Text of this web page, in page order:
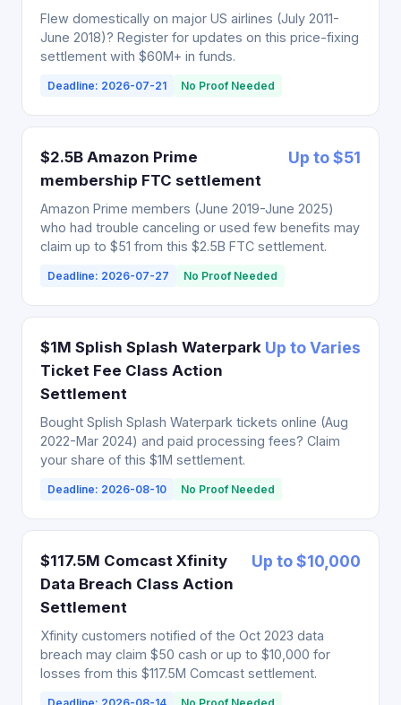
Flew domestically on major US airlines (July 2011-
June 2018)? Register for updates on this price-fixing
settlement with $60M+ in funds.
Deadline: 2026-07-21 No Proof Needed
$2.5B Amazon Prime
membership FTC settlement
Up to $51
Amazon Prime members (June 2019-June 2025)
who had trouble canceling or used few benefits may
claim up to $51 from this $2.5B FTC settlement.
Deadline: 2026-07-27 No Proof Needed
$1M Splish Splash Waterpark
Ticket Fee Class Action
Settlement
Up to Varies
Bought Splish Splash Waterpark tickets online (Aug
2022-Mar 2024) and paid processing fees? Claim
your share of this $1M settlement.
Deadline: 2026-08-10 No Proof Needed
$117.5M Comcast Xfinity
Data Breach Class Action
Settlement
Up to $10,000
Xfinity customers notified of the Oct 2023 data
breach may claim $50 cash or up to $10,000 for
losses from this $117.5M Comcast settlement.